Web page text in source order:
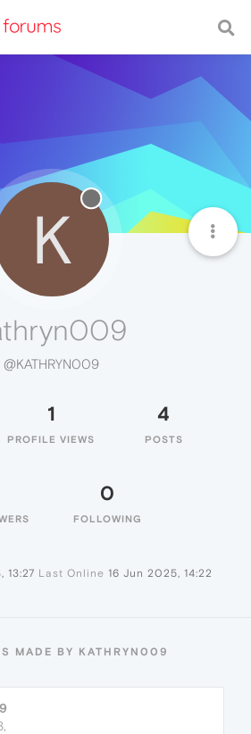
K
@KATHRYN009
1
PROFILE VIEWS
4
POSTS
0
FOLLOWING
13:27 Last Online 16 Jun 2025, 14:22
MADE BY KATHRYN009